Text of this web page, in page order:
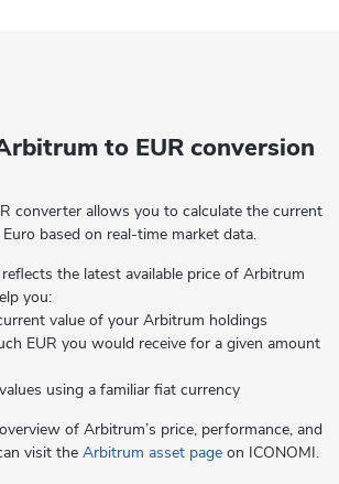
to EUR conversion
converter allows you to calculate the current
based on real-time market data.
the latest available price of Arbitrum
you:
value of your Arbitrum holdings
EUR you would receive for a given amount
using a familiar fiat currency
of Arbitrum’s price, performance, and
visit the Arbitrum asset page on ICONOMI.